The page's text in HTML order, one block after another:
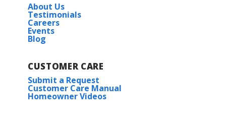
About Us
Testimonials
Careers
Events
Blog
CUSTOMER CARE
Submit a Request
Customer Care Manual
Homeowner Videos